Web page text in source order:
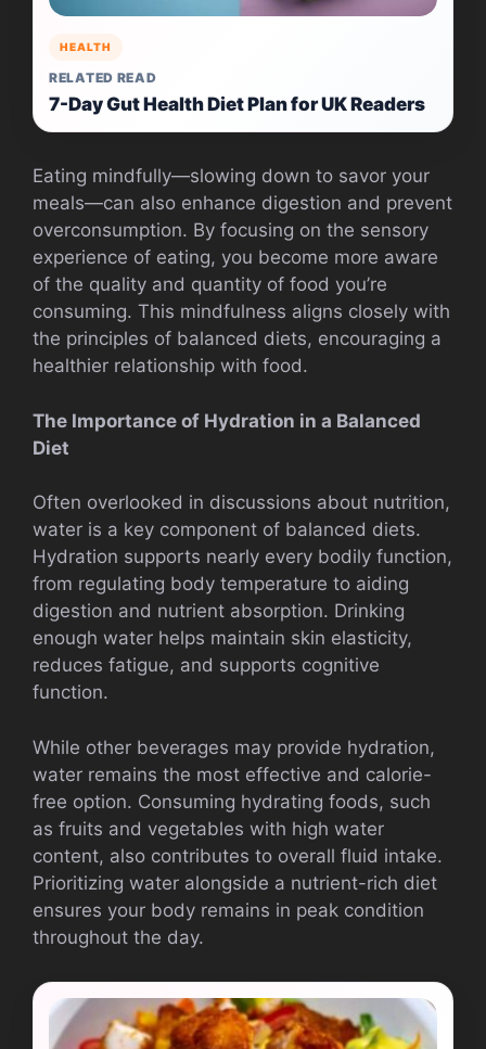
HEALTH
RELATED READ
7-Day Gut Health Diet Plan for UK Readers
Eating mindfully—slowing down to savor your
meals—can also enhance digestion and prevent
overconsumption. By focusing on the sensory
experience of eating, you become more aware
of the quality and quantity of food you’re
consuming. This mindfulness aligns closely with
the principles of balanced diets, encouraging a
healthier relationship with food.
The Importance of Hydration in a Balanced
Diet
Often overlooked in discussions about nutrition,
water is a key component of balanced diets.
Hydration supports nearly every bodily function,
from regulating body temperature to aiding
digestion and nutrient absorption. Drinking
enough water helps maintain skin elasticity,
reduces fatigue, and supports cognitive
function.
While other beverages may provide hydration,
water remains the most effective and calorie-
free option. Consuming hydrating foods, such
as fruits and vegetables with high water
content, also contributes to overall fluid intake.
Prioritizing water alongside a nutrient-rich diet
ensures your body remains in peak condition
throughout the day.